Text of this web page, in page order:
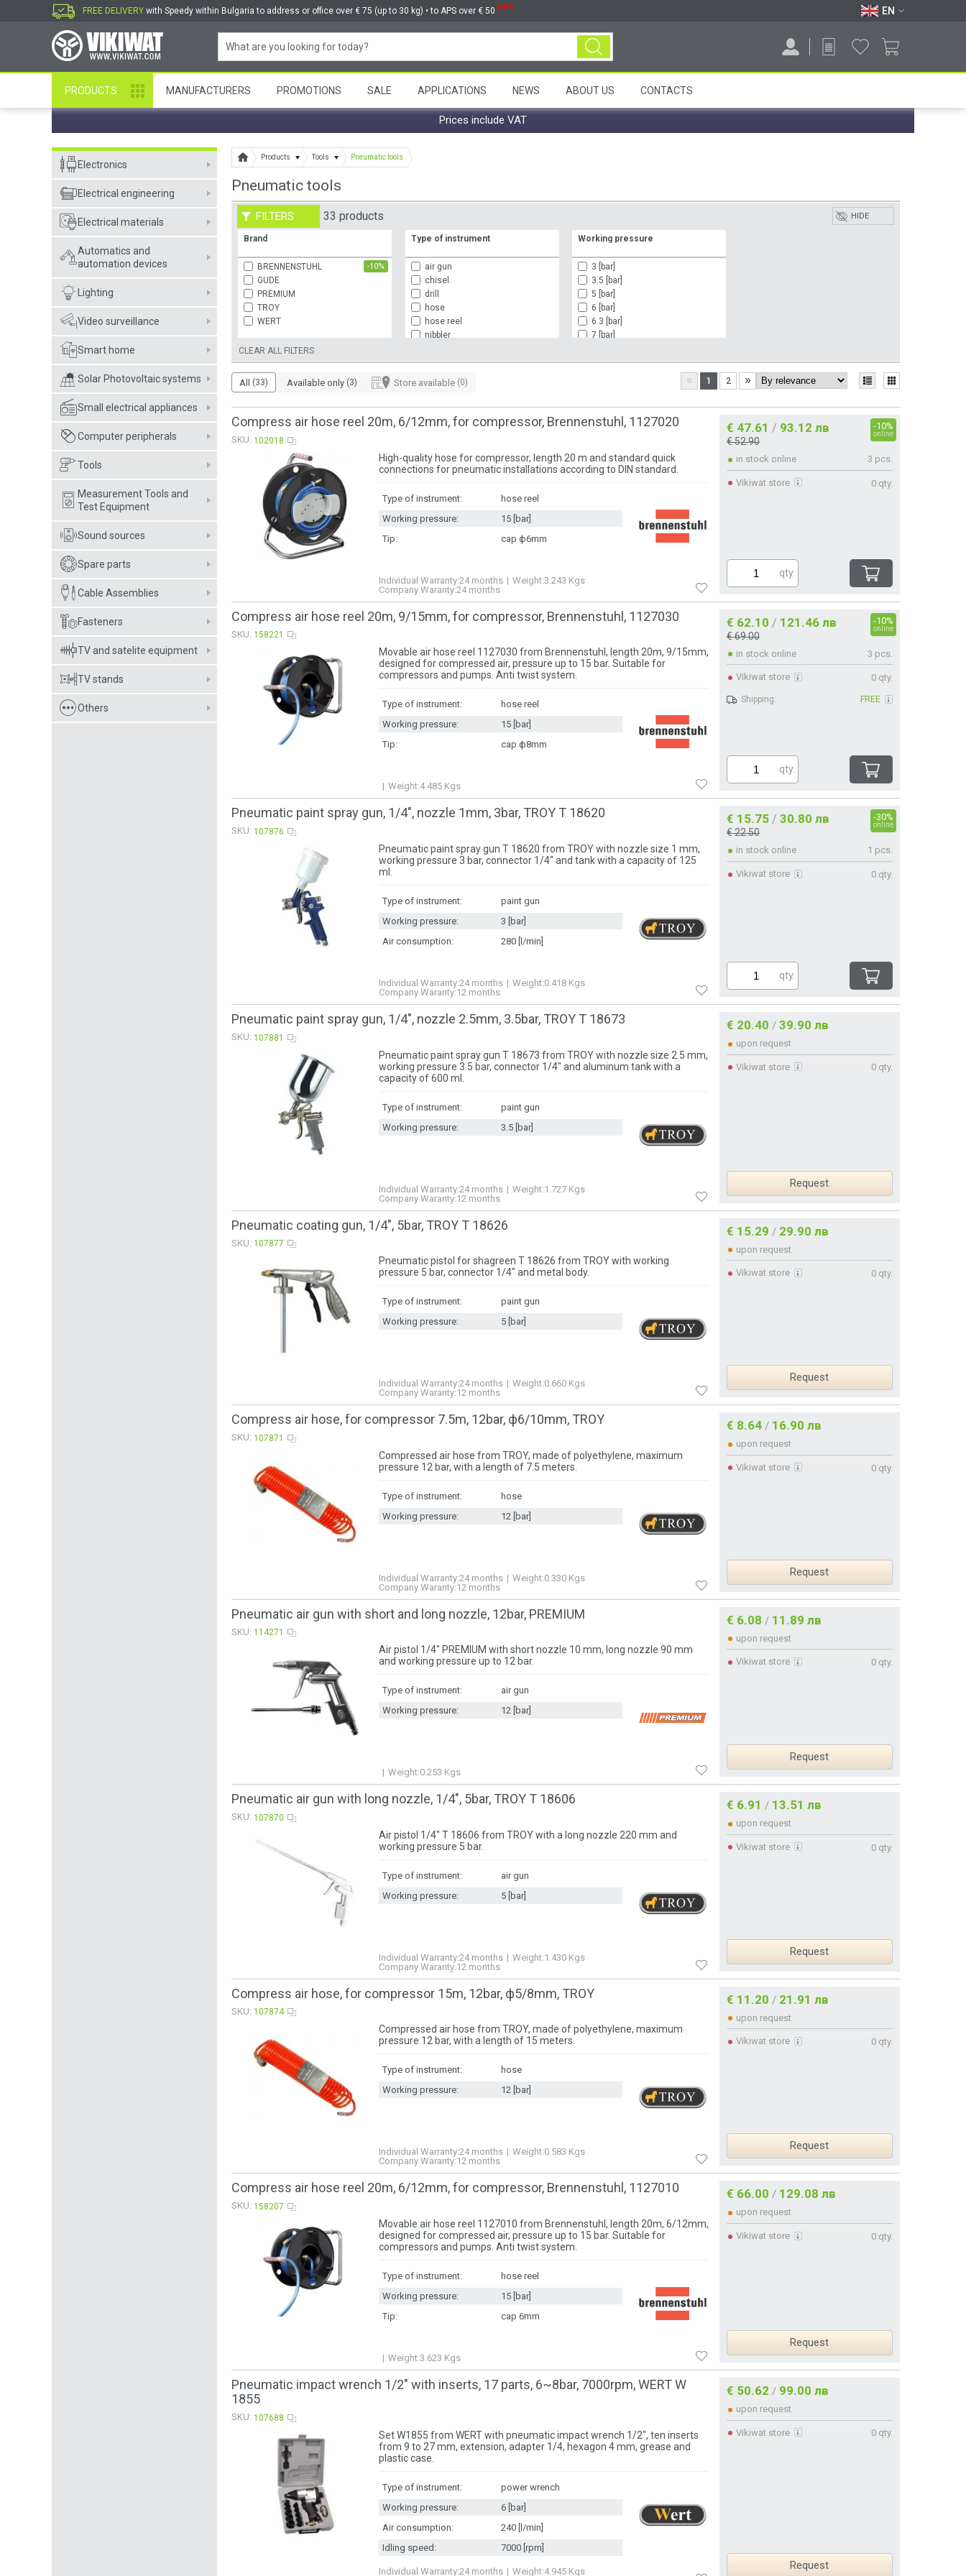
FREE DELIVERY with Speedy within Bulgaria to address or office over € 75 (up to 30 kg) • to APS over € 50 NEW EN
PRODUCTS MANUFACTURERS PROMOTIONS SALE APPLICATIONS NEWS ABOUT US CONTACTS
Prices include VAT
Electronics
Electrical engineering
Electrical materials
Automatics and
automation devices
Lighting
Video surveillance
Smart home
Solar Photovoltaic systems
Small electrical appliances
Computer peripherals
Tools
Measurement Tools and
Test Equipment
Sound sources
Spare parts
Cable Assemblies
Fasteners
TV and satelite equipment
TV stands
Others
Products Tools Pneumatic tools
Pneumatic tools
FILTERS 33 products HIDE
Brand
BRENNENSTUHL -10%
GUDE
PREMIUM
TROY
WERT
Type of instrument
air gun
chisel
drill
hose
hose reel
nibbler
plaster gun
pneumatic chisel
power wrench
screwdriver
Working pressure
3 [bar]
3.5 [bar]
5 [bar]
6 [bar]
6.3 [bar]
7 [bar]
12 [bar]
CLEAR ALL FILTERS
All (33) Available only (3) Store available (0) « 1 2 »
Compress air hose reel 20m, 6/12mm, for compressor, Brennenstuhl, 1127020
SKU: 102018
High-quality hose for compressor, length 20 m and standard quick
connections for pneumatic installations according to DIN standard.
Type of instrument:
hose reel
Working pressure:
15 [bar]
Tip:
cap ф6mm
Individual Warranty:24 months
Company Waranty:24 months
Weight:3.243 Kgs
-10%
online
€ 47.61 / 93.12 лв
€ 52.90
in stock online 3 pcs.
Vikiwat store 0 qty.
qty.
Compress air hose reel 20m, 9/15mm, for compressor, Brennenstuhl, 1127030
SKU: 158221
Movable air hose reel 1127030 from Brennenstuhl, length 20m, 9/15mm,
designed for compressed air, pressure up to 15 bar. Suitable for
compressors and pumps. Anti twist system.
Type of instrument:
hose reel
Working pressure:
15 [bar]
Tip:
cap ф8mm
Weight:4.485Kgs
-10%
online
€ 62.10 / 121.46 лв
€ 69.00
in stock online 3 pcs.
Vikiwat store 0 qty.
Shipping: FREE
qty.
Pneumatic paint spray gun, 1/4″, nozzle 1mm, 3bar, TROY T 18620
SKU: 107876
Pneumatic paint spray gun T 18620 from TROY with nozzle size 1 mm,
working pressure 3 bar, connector 1/4″ and tank with a capacity of 125
ml.
Type of instrument:
paint gun
Working pressure:
3 [bar]
Air consumption:
280 [l/min]
Individual Warranty:24 months
Company Waranty:12 months
Weight:0.418Kgs
-30%
online
€ 15.75 / 30.80 лв
€ 22.50
in stock online 1 pcs.
Vikiwat store 0 qty.
qty.
Pneumatic paint spray gun, 1/4″, nozzle 2.5mm, 3.5bar, TROY T 18673
SKU: 107881
Pneumatic paint spray gun T 18673 from TROY with nozzle size 2.5 mm,
working pressure 3.5 bar, connector 1/4″ and aluminum tank with a
capacity of 600 ml.
Type of instrument:
paint gun
Working pressure:
3.5 [bar]
Individual Warranty:24 months
Company Waranty:12 months
Weight:1.727Kgs
€ 20.40 / 39.90 лв
upon request
Vikiwat store 0 qty.
Request
Pneumatic coating gun, 1/4″, 5bar, TROY T 18626
SKU: 107877
Pneumatic pistol for shagreen T 18626 from TROY with working
pressure 5 bar, connector 1/4″ and metal body.
Type of instrument:
paint gun
Working pressure:
5 [bar]
Individual Warranty:24 months
Company Waranty:12 months
Weight:0.660Kgs
€ 15.29 / 29.90 лв
upon request
Vikiwat store 0 qty.
Request
Compress air hose, for compressor 7.5m, 12bar, ф6/10mm, TROY
SKU: 107871
Compressed air hose from TROY, made of polyethylene, maximum
pressure 12 bar, with a length of 7.5 meters.
Type of instrument:
hose
Working pressure:
12 [bar]
Individual Warranty:24 months
Company Waranty:12 months
Weight:0.330Kgs
€ 8.64 / 16.90 лв
upon request
Vikiwat store 0 qty.
Request
Pneumatic air gun with short and long nozzle, 12bar, PREMIUM
SKU: 114271
Air pistol 1/4" PREMIUM with short nozzle 10 mm, long nozzle 90 mm
and working pressure up to 12 bar.
Type of instrument:
air gun
Working pressure:
12 [bar]
Weight:0.253 Kgs
€ 6.08 / 11.89 лв
upon request
Vikiwat store 0 qty.
Request
Pneumatic air gun with long nozzle, 1/4", 5bar, TROY T 18606
SKU: 107870
Air pistol 1/4" T 18606 from TROY with a long nozzle 220 mm and
working pressure 5 bar.
Type of instrument:
air gun
Working pressure:
5 [bar]
Individual Warranty:24 months
Company Waranty:12 months
Weight:1.430Kgs
€ 6.91 / 13.51 лв
upon request
Vikiwat store 0 qty.
Request
Compress air hose, for compressor 15m, 12bar, ф5/8mm, TROY
SKU: 107874
Compressed air hose from TROY, made of polyethylene, maximum
pressure 12 bar, with a length of 15 meters.
Type of instrument:
hose
Working pressure:
12 [bar]
Individual Warranty:24 months
Company Waranty:12 months
Weight:0.583 Kgs
€ 11.20 / 21.91 лв
upon request
Vikiwat store 0 qty.
Request
Compress air hose reel 20m, 6/12mm, for compressor, Brennenstuhl, 1127010
SKU: 158207
Movable air hose reel 1127010 from Brennenstuhl, length 20m, 6/12mm,
designed for compressed air, pressure up to 15 bar. Suitable for
compressors and pumps. Anti twist system.
Type of instrument:
hose reel
Working pressure:
15 [bar]
Tip:
cap 6mm
Weight:3.623 Kgs
€ 66.00 / 129.08 лв
upon request
Vikiwat store 0 qty.
Request
Pneumatic impact wrench 1/2" with inserts, 17 parts, 6~8bar, 7000rpm, WERT W
1855
SKU: 107688
Set W1855 from WERT with pneumatic impact wrench 1/2", ten inserts
from 9 to 27 mm, extension, adapter 1/4, hexagon 4 mm, grease and
plastic case.
Type of instrument:
power wrench
Working pressure:
6 [bar]
Air consumption:
240 [l/min]
Idling speed:
7000 [rpm]
Individual Warranty:24 months
Weight:4.945Kgs
€ 50.62 / 99.00 лв
upon request
Vikiwat store 0 qty.
Request